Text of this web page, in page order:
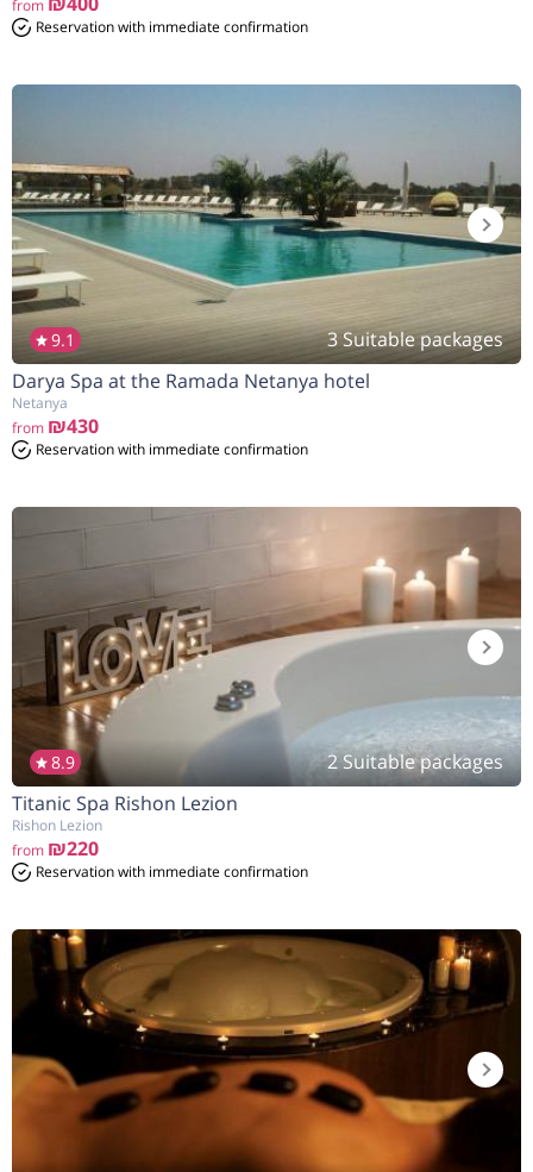
from
Reservation with immediate confirmation
9.1
3 Suitable packages
Darya Spa at the Ramada Netanya hotel
Netanya
from ₪430
Reservation with immediate confirmation
8%הנחה
בהזמנה להיום
8.9
2 Suitable packages
Titanic Spa Rishon Lezion
Rishon Lezion
from ₪220
Reservation with immediate confirmation